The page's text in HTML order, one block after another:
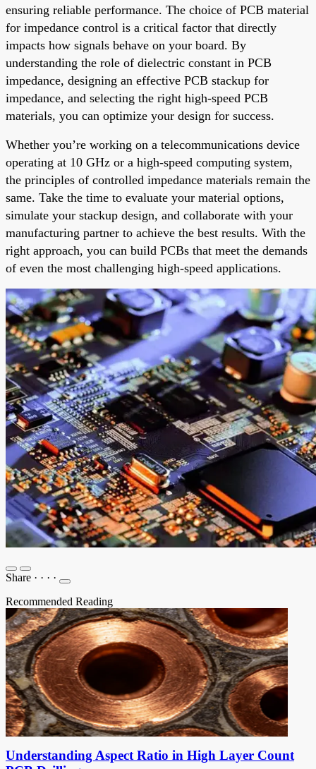
ensuring reliable performance. The choice of PCB material
for impedance control is a critical factor that directly
impacts how signals behave on your board. By
understanding the role of dielectric constant in PCB
impedance, designing an effective PCB stackup for
impedance, and selecting the right high-speed PCB
materials, you can optimize your design for success.
Whether you’re working on a telecommunications device
operating at 10 GHz or a high-speed computing system,
the principles of controlled impedance materials remain the
same. Take the time to evaluate your material options,
simulate your stackup design, and collaborate with your
manufacturing partner to achieve the best results. With the
right approach, you can build PCBs that meet the demands
of even the most challenging high-speed applications.
Share · · · ·
Recommended Reading
Understanding Aspect Ratio in High Layer Count